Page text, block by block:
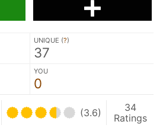
UNIQUE (?)
37
YOU
0
(3.6)
34
Ratings